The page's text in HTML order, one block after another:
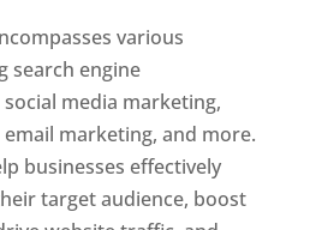
various
search engine
media marketing,
marketing, and more.
businesses effectively
target audience, boost